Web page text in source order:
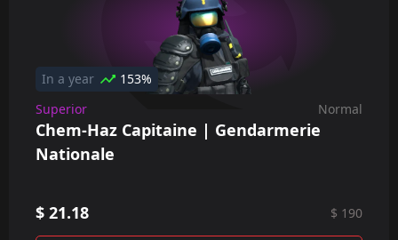
In a year
153%
Superior
Normal
Chem-Haz Capitaine | Gendarmerie
Nationale
$ 21.18 $ 190